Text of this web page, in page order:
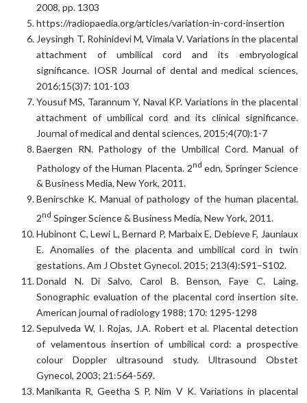
2008, pp. 1303
https://radiopaedia.org/articles/variation-in-cord-insertion
Jeysingh T, Rohinidevi M, Vimala V. Variations in the placental
attachment of umbilical cord and its embryological
significance. IOSR Journal of dental and medical sciences,
2016;15(3)7: 101-103
Yousuf MS, Tarannum Y, Naval KP. Variations in the placental
attachment of umbilical cord and its clinical significance.
Journal of medical and dental sciences, 2015;4(70):1-7
Baergen RN. Pathology of the Umbilical Cord. Manual of
Pathology of the Human Placenta. 2nd edn, Springer Science
& Business Media, New York, 2011.
Benirschke K. Manual of pathology of the human placental.
2nd Spinger Science & Business Media, New York, 2011.
Hubinont C, Lewi L, Bernard P, Marbaix E, Debieve F, Jauniaux
E. Anomalies of the placenta and umbilical cord in twin
gestations. Am J Obstet Gynecol. 2015; 213(4):S91–S102.
Donald N. Di Salvo, Carol B. Benson, Faye C. Laing.
Sonographic evaluation of the placental cord insertion site.
American journal of radiology 1988; 170: 1295-1298
Sepulveda W, I. Rojas, J.A. Robert et al. Placental detection
of velamentous insertion of umbilical cord: a prospective
colour Doppler ultrasound study. Ultrasound Obstet
Gynecol, 2003; 21:564-569.
Manikanta R, Geetha S P, Nim V K. Variations in placental